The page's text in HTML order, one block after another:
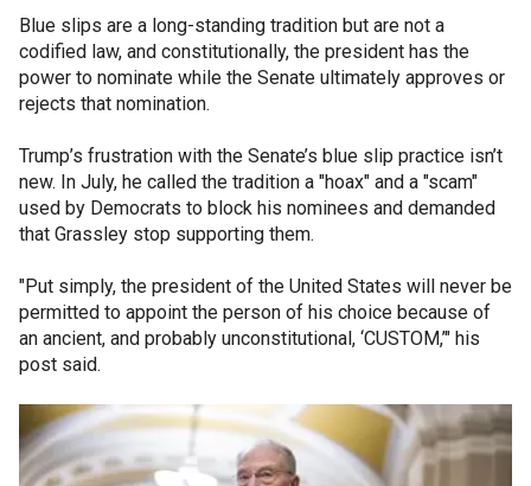
Blue slips are a long-standing tradition but are not a
codified law, and constitutionally, the president has the
power to nominate while the Senate ultimately approves or
rejects that nomination.
Trump’s frustration with the Senate’s blue slip practice isn’t
new. In July, he called the tradition a "hoax" and a "scam"
used by Democrats to block his nominees and demanded
that Grassley stop supporting them.
"Put simply, the president of the United States will never be
permitted to appoint the person of his choice because of
an ancient, and probably unconstitutional, ‘CUSTOM,’" his
post said.